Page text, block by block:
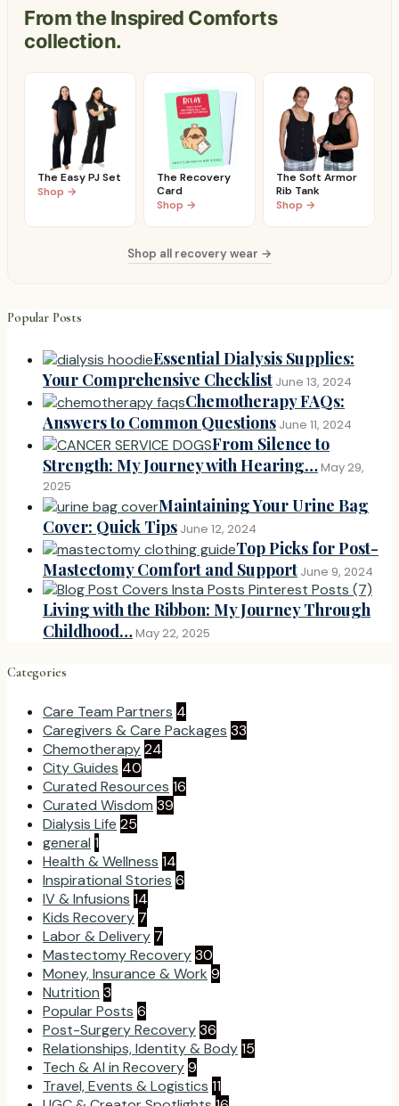
From the Inspired Comforts
collection.
The Easy PJ Set
Shop →
The Recovery
Card
Shop →
The Soft Armor
Rib Tank
Shop →
Shop all recovery wear →
Popular Posts
Essential Dialysis Supplies:
Your Comprehensive Checklist June 13, 2024
Chemotherapy FAQs:
Answers to Common Questions June 11, 2024
From Silence to
Strength: My Journey with Hearing…May 29,
2025
Maintaining Your Urine Bag
Cover: Quick Tips June 12, 2024
Top Picks for Post-
Mastectomy Comfort and Support June 9, 2024
Living with the Ribbon: My Journey Through
Childhood…May 22, 2025
Categories
Care Team Partners 4
Caregivers & Care Packages 33
Chemotherapy24
City Guides 40
Curated Resources 16
Curated Wisdom 39
Dialysis Life 25
general 1
Health & Wellness 14
Inspirational Stories 6
IV & Infusions 14
Kids Recovery 7
Labor & Delivery 7
Mastectomy Recovery30
Money, Insurance & Work 9
Nutrition 3
Popular Posts 6
Post-Surgery Recovery36
Relationships, Identity & Body15
Tech & AI in Recovery9
Travel, Events & Logistics 11